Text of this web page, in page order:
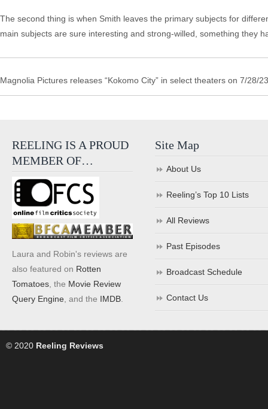
The second thing is when Smith leaves the primary subjects for
main subjects are sure interesting and strong-willed, something they
Magnolia Pictures releases “Kokomo City” in select theaters on 7/28/
REELING IS A PROUD
MEMBER OF…
Laura and Robin's reviews are
also featured on Rotten
Tomatoes , the Movie Review
Query Engine , and the IMDB
Site Map
About Us
Reeling’s Top 10 Lists
All Reviews
Past Episodes
Broadcast Schedule
Contact Us
© 2020 Reeling Reviews